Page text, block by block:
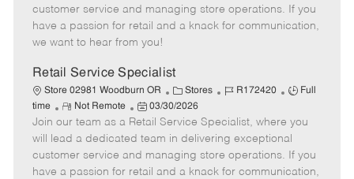
g
o
d
y
p
o
t
e
t
e
d
a
t
e
customer service and managing store operations. If you
have a passion for retail and a knack for communication,
we want to hear from you!
Retail Service Specialist
Store 02981 Woodburn OR
C
a
t
e
g
o
Stores
J
b
I
d
R172420
J
b
T
y
p
Full
time
R
e
m
o
t
Not Remote
P
o
s
t
e
03/30/2026
Join our team as a Retail Service Specialist, where you
will lead a dedicated team in delivering exceptional
customer service and managing store operations. If you
have a passion for retail and a knack for communication,